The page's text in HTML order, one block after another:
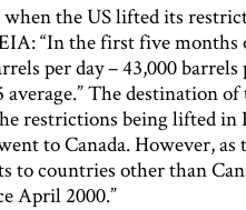
the US lifted its
“In the first five months
per day – 43,000
The destination of
restrictions being lifted in
to Canada. However, as
to countries other than
April 2000.”